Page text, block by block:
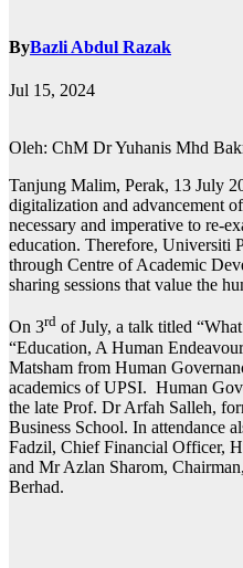
ByBazli Abdul Razak
Jul 15, 2024
Oleh: ChM Dr Yuhanis Mhd
Tanjung Malim, Perak, 13 July
digitalization and advancement
necessary and imperative to re-
education. Therefore, Universiti
through Centre of Academic
sharing sessions that value the
On 3rd of July, a talk titled
“Education, A Human
Matsham from Human
academics of UPSI. Human
the late Prof. Dr Arfah Salleh,
Business School. In attendance
Fadzil, Chief Financial Officer,
and Mr Azlan Sharom,
Berhad.